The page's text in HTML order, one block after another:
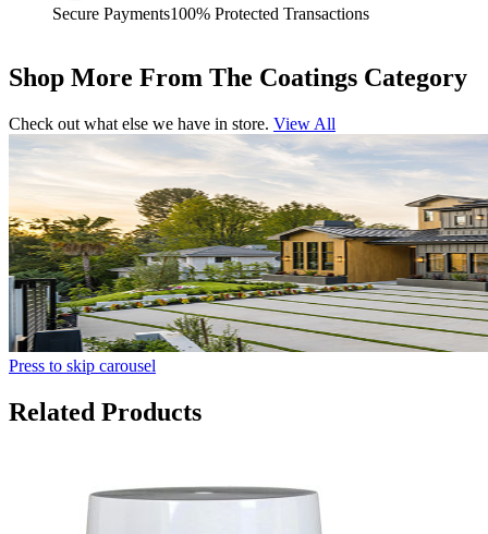
Secure Payments100% Protected Transactions
Shop More From The Coatings Category
Check out what else we have in store. View All
Press to skip carousel
Related Products